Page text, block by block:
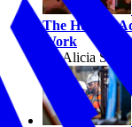
The Human
Work
By Alicia